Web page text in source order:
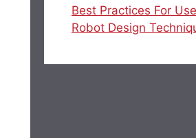
Best Practices For
Robot Design